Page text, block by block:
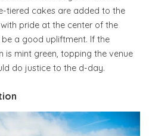
tiered cakes are added to the
pride at the center of the
a good upliftment. If the
is mint green, topping the venue
do justice to the d-day.